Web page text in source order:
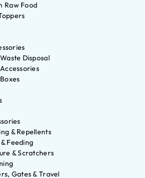
Raw Food
Disposal
& Repellents
Feeding
& Scratchers
Gates & Travel